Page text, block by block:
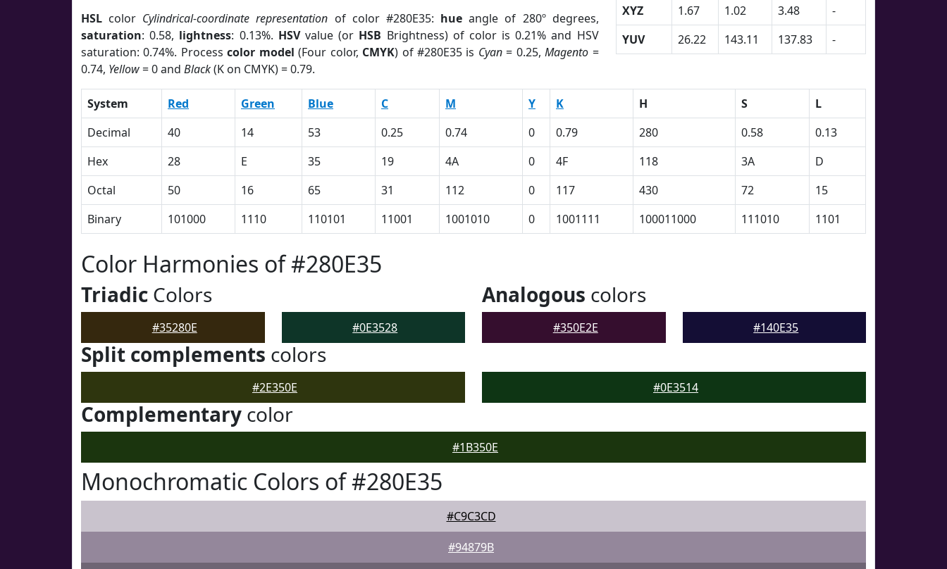
HSL color Cylindrical-coordinate representation of color #280E35: hue angle of 280º degrees,
saturation: 0.58, lightness: 0.13%. HSVvalue (or HSB Brightness) of color is 0.21% and HSV
saturation: 0.74%. Processcolor model (Four color, CMYK) of #280E35 is Cyan= 0.25,Magento =
0.74, Yellow= 0 and Black(K on CMYK) = 0.79.
XYZ
1.67 1.02 3.48
-
YUV
26.22 143.11 137.83 -
System Red Green Blue C M Y K H S
L
Decimal
40 14 53 0.25 0.74 0 0.79 280 0.58
0.13
Hex
28 E 35 19 4A 0 4F 118 3A
D
Octal
50 16 65 31 112 0 117 430 72
15
Binary
101000 1110 110101 11001 1001010 0 1001111 100011000 111010 1101
Color Harmonies of #280E35
Triadic Colors
#35280E #0E3528
Analogous colors
#350E2E #140E35
Split complements colors
#2E350E #0E3514
Complementary color
#1B350E
Monochromatic Colors of #280E35
#C9C3CD
#94879B